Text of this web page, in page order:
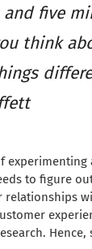
five
think
experimenting
to figure
relationships
Hence,